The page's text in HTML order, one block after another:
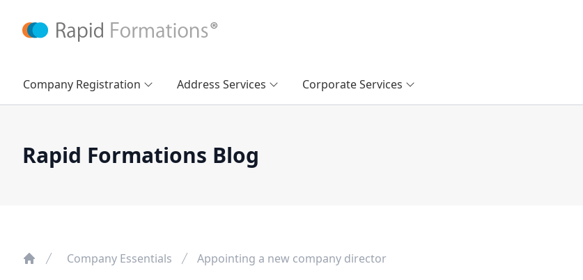
Company Registration Address Services Corporate Services
Rapid Formations Blog
Company Essentials Appointing a new company director